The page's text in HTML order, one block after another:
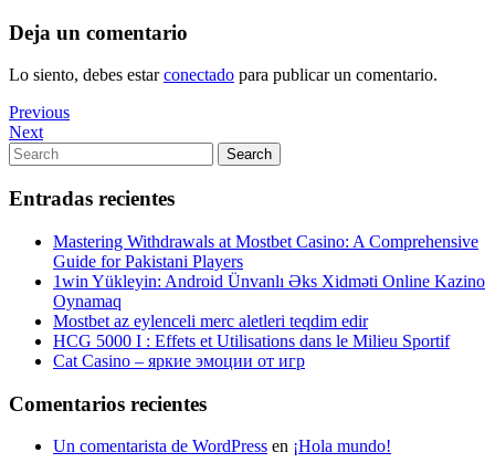
Deja un comentario
Lo siento, debes estarconectado para publicar un comentario.
Navegación
de
Previous
Post
Previous
Next
Post
Next
Search
for:
Search
Entradas recientes
Mastering Withdrawals at Mostbet Casino: A Comprehensive
Guide for Pakistani Players
1win Yükleyin: Android Ünvanlı Əks Xidməti Online Kazino
Oynamaq
Mostbet az eylenceli merc aletleri teqdim edir
HCG 5000 I : Effets et Utilisations dans le Milieu Sportif
Cat Casino – яркие эмоции от игр
Comentarios recientes
Un comentarista de WordPress en ¡Hola mundo!